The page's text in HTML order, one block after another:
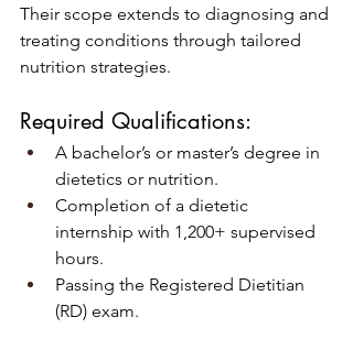
Their scope extends to diagnosing and
treating conditions through tailored
nutrition strategies.
Required Qualifications:
A bachelor’s or master’s degree in
dietetics or nutrition.
Completion of a dietetic
internship with 1,200+ supervised
hours.
Passing the Registered Dietitian
(RD) exam.